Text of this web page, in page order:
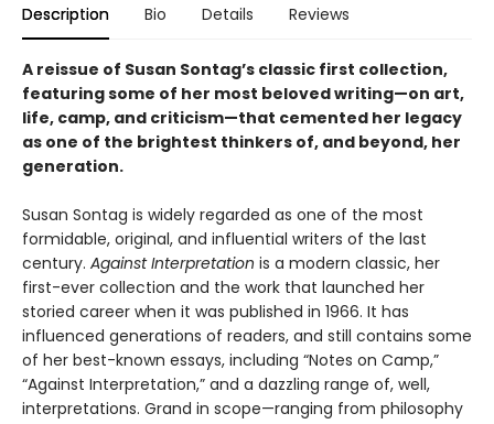
Description Bio Details Reviews
A reissue of Susan Sontag’s classic first collection,
featuring some of her most beloved writing—on art,
life, camp, and criticism—that cemented her legacy
as one of the brightest thinkers of, and beyond, her
generation.
Susan Sontag is widely regarded as one of the most
formidable, original, and influential writers of the last
century. Against Interpretation is a modern classic, her
first-ever collection and the work that launched her
storied career when it was published in 1966. It has
influenced generations of readers, and still contains some
of her best-known essays, including “Notes on Camp,”
“Against Interpretation,” and a dazzling range of, well,
interpretations. Grand in scope—ranging from philosophy